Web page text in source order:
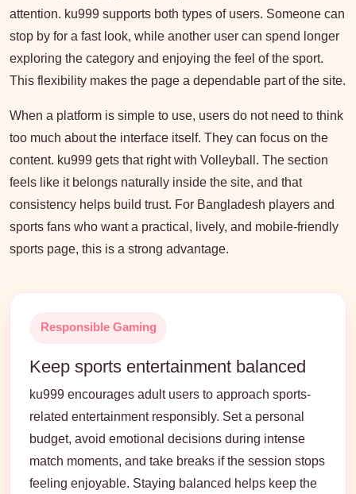
attention. ku999 supports both types of users. Someone can
stop by for a fast look, while another user can spend longer
exploring the category and enjoying the feel of the sport.
This flexibility makes the page a dependable part of the site.
When a platform is simple to use, users do not need to think
too much about the interface itself. They can focus on the
content. ku999 gets that right with Volleyball. The section
feels like it belongs naturally inside the site, and that
consistency helps build trust. For Bangladesh players and
sports fans who want a practical, lively, and mobile-friendly
sports page, this is a strong advantage.
Responsible Gaming
Keep sports entertainment balanced
ku999 encourages adult users to approach sports-
related entertainment responsibly. Set a personal
budget, avoid emotional decisions during intense
match moments, and take breaks if the session stops
feeling enjoyable. Staying balanced helps keep the